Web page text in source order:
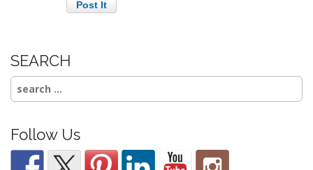
SEARCH
Search
for:
Follow Us